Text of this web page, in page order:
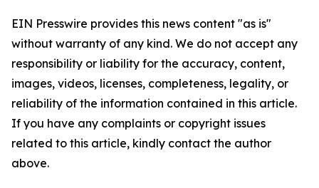
EIN Presswire provides this news content "as is"
without warranty of any kind. We do not accept any
responsibility or liability for the accuracy, content,
images, videos, licenses, completeness, legality, or
reliability of the information contained in this article.
If you have any complaints or copyright issues
related to this article, kindly contact the author
above.